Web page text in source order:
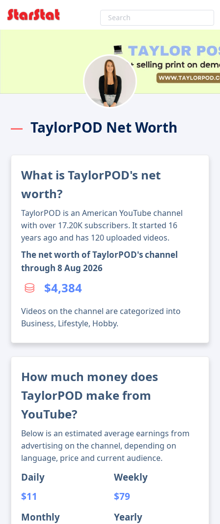
TaylorPOD Net Worth
What is TaylorPOD's net
worth?
TaylorPOD is an American YouTube channel
with over 17.20K subscribers. It started 16
years ago and has 120 uploaded videos.
The net worth of TaylorPOD's channel
through 8 Aug 2026
$4,384
Videos on the channel are categorized into
Business, Lifestyle, Hobby.
How much money does
TaylorPOD make from
YouTube?
Below is an estimated average earnings from
advertising on the channel, depending on
language, price and current audience.
Daily
$11
Weekly
$79
Monthly Yearly